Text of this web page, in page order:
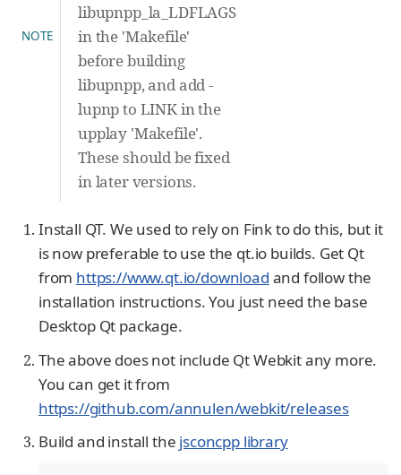
NOTE
libupnpp_la_LDFLAGS
in the 'Makefile'
before building
libupnpp, and add -
lupnp to LINK in the
upplay 'Makefile'.
These should be fixed
in later versions.
Install QT. We used to rely on Fink to do this, but it
is now preferable to use the qt.io builds. Get Qt
from https://www.qt.io/download and follow the
installation instructions. You just need the base
Desktop Qt package.
The above does not include Qt Webkit any more.
You can get it from
https://github.com/annulen/webkit/releases
Build and install the jsconcpp library